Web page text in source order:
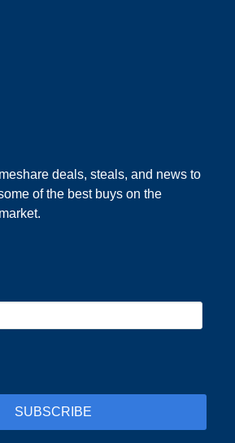
deals, steals, and news to
of the best buys on the